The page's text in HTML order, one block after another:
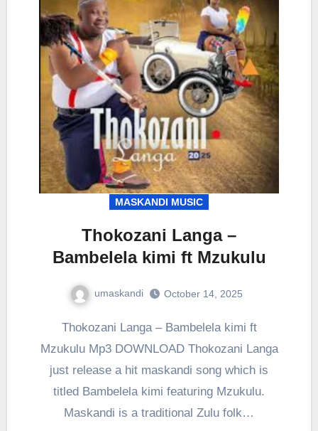
MASKANDI MUSIC
Thokozani Langa –
Bambelela kimi ft Mzukulu
umaskandi October 14, 2025
Thokozani Langa – Bambelela kimi ft
Mzukulu Mp3 DOWNLOAD Thokozani Langa
just release a hit maskandi song which is
titled Bambelela kimi featuring Mzukulu.
Maskandi is a traditional Zulu folk…